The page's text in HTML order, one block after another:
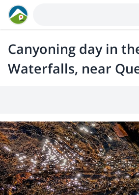
Canyoning day in
Waterfalls, near